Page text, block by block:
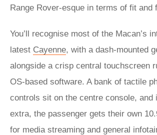
Range Rover-esque in terms of fit and
You’ll recognise most of the Macan’s
latest Cayenne, with a dash-mounted
alongside a crisp central touchscreen
OS-based software. A bank of tactile
controls sit on the centre console, and
extra, the passenger gets their own
for media streaming and general